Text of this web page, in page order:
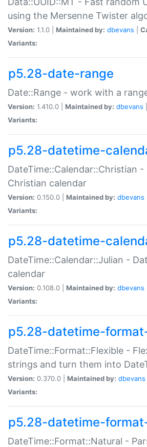
using the Mersenne Twister
Version: 1.1.0 | Maintained by: dbevans
Variants:
p5.28-date-range
Date::Range - work with a
Version: 1.410.0 | Maintained by: dbevans
Variants:
p5.28-datetime-
DateTime::Calendar::Christian
Christian calendar
Version: 0.150.0 | Maintained by: dbevans
Variants:
p5.28-datetime-
DateTime::Calendar::Julian -
calendar
Version: 0.108.0 | Maintained by: dbevans
Variants:
p5.28-datetime-
DateTime::Format::Flexible -
strings and turn them into
Version: 0.370.0 | Maintained by: dbevans
Variants:
p5.28-datetime-
DateTime::Format::Natural -